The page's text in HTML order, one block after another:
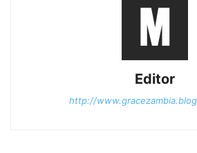
Editor
http://